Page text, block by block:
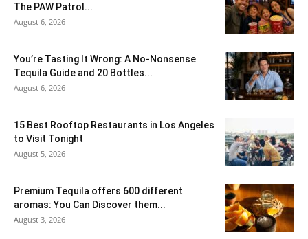
The PAW Patrol...
August 6, 2026
You’re Tasting It Wrong: A No-Nonsense
Tequila Guide and 20 Bottles...
August 6, 2026
15 Best Rooftop Restaurants in Los Angeles
to Visit Tonight
August 5, 2026
Premium Tequila offers 600 different
aromas: You Can Discover them...
August 3, 2026